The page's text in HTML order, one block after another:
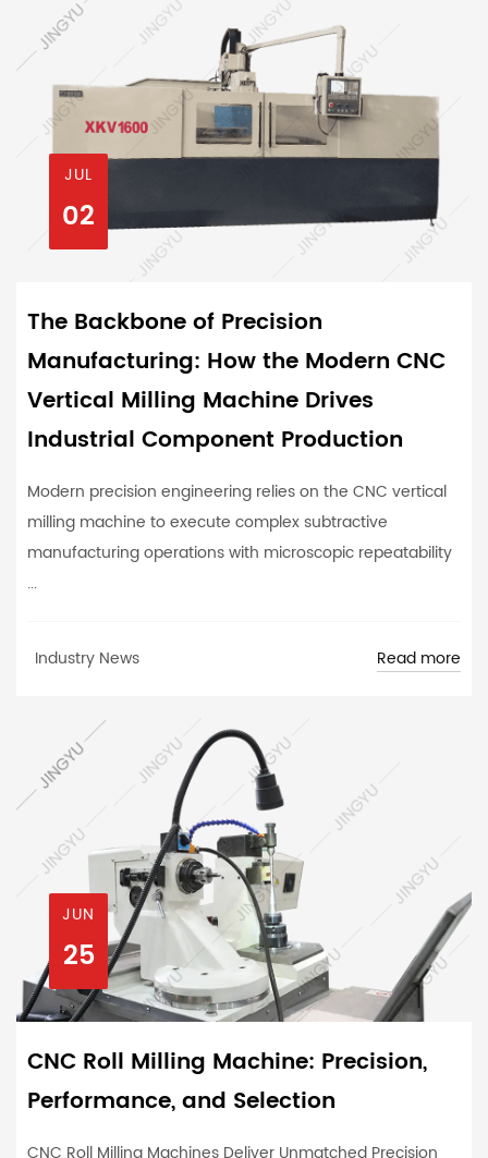
JUL
02
The Backbone of Precision
Manufacturing: How the Modern CNC
Vertical Milling Machine Drives
Industrial Component Production
Modern precision engineering relies on the CNC vertical
milling machine to execute complex subtractive
manufacturing operations with microscopic repeatability
...
Industry News Read more
JUN
25
CNC Roll Milling Machine: Precision,
Performance, and Selection